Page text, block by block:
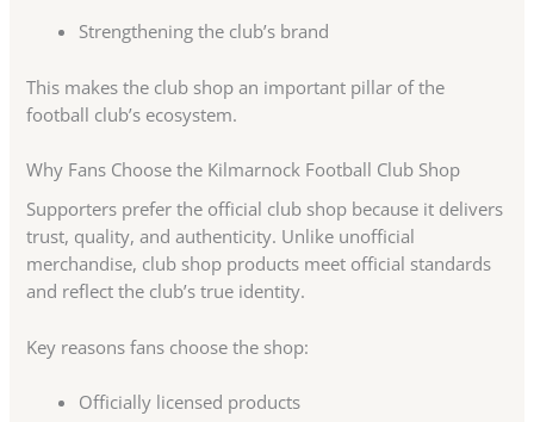
Strengthening the club’s brand
This makes the club shop an important pillar of the
football club’s ecosystem.
Why Fans Choose the Kilmarnock Football Club Shop
Supporters prefer the official club shop because it delivers
trust, quality, and authenticity. Unlike unofficial
merchandise, club shop products meet official standards
and reflect the club’s true identity.
Key reasons fans choose the shop:
Officially licensed products